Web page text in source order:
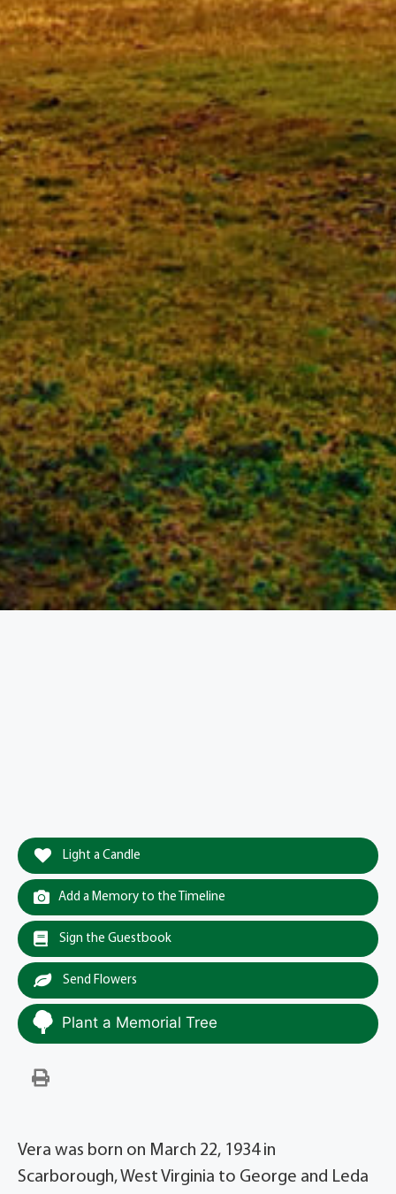
Light a Candle
Add a Memory to the Timeline
Sign the Guestbook
Send Flowers
Plant a Memorial Tree
Vera was born on March 22, 1934 in
Scarborough, West Virginia to George and Leda